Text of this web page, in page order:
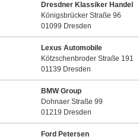
Dresdner Klassiker Handel
Königsbrücker Straße 96
01099 Dresden
Lexus Automobile
Kötzschenbroder Straße 191
01139 Dresden
BMW Group
Dohnaer Straße 99
01219 Dresden
Ford Petersen